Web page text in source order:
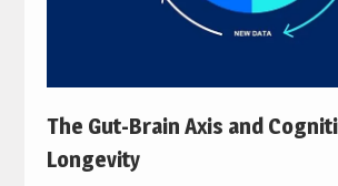
The Gut-Brain Axis and
Longevity